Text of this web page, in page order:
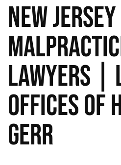
New
Lawyers |
Offices of
Gerr